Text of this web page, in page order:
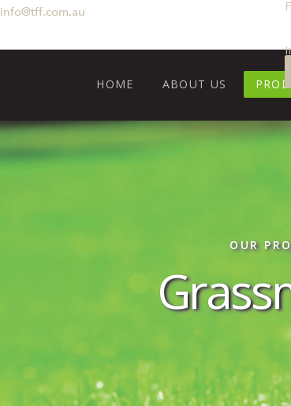
info@tff.com.au
HOME ABOUT US
OUR